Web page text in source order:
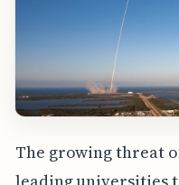
The growing threat